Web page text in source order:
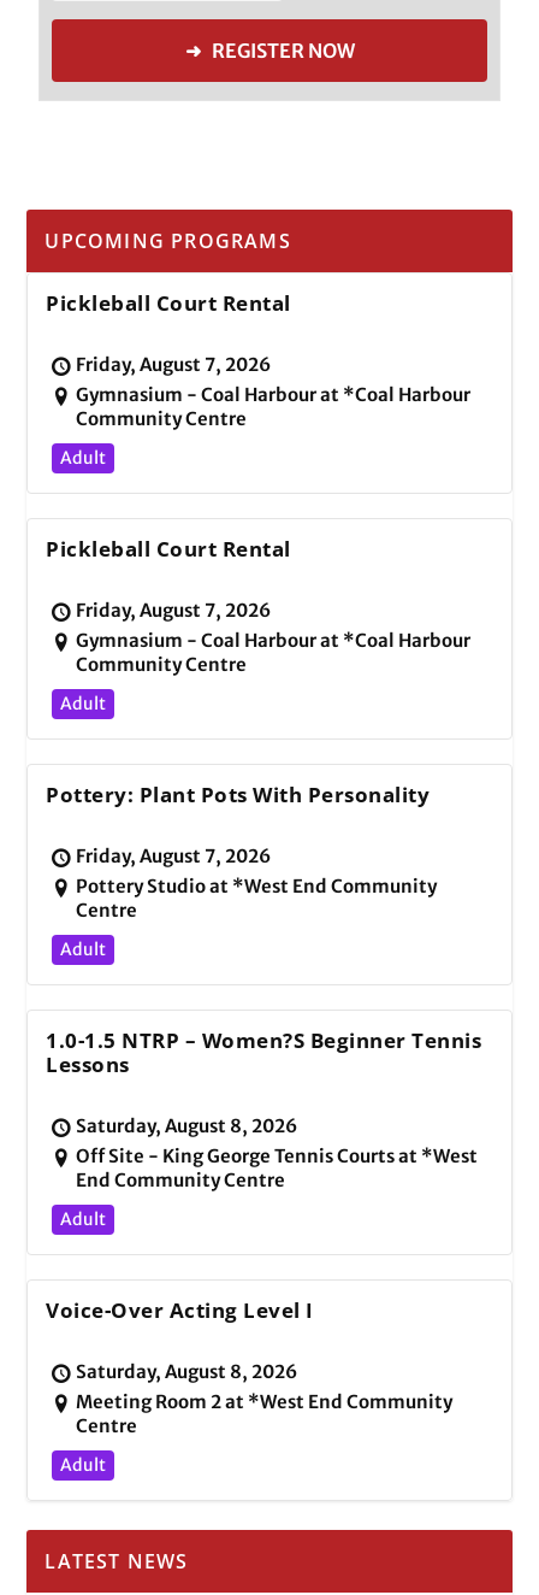
➜ REGISTER NOW
UPCOMING PROGRAMS
Pickleball Court Rental
Friday, August 7, 2026
Gymnasium - Coal Harbour at *Coal Harbour
Community Centre
Adult
Pickleball Court Rental
Friday, August 7, 2026
Gymnasium - Coal Harbour at *Coal Harbour
Community Centre
Adult
Pottery: Plant Pots With Personality
Friday, August 7, 2026
Pottery Studio at *West End Community
Centre
Adult
1.0-1.5 NTRP – Women?s Beginner Tennis
Lessons
Saturday, August 8, 2026
Off Site - King George Tennis Courts at *West
End Community Centre
Adult
Voice-Over Acting Level I
Saturday, August 8, 2026
Meeting Room 2 at *West End Community
Centre
Adult
LATEST NEWS